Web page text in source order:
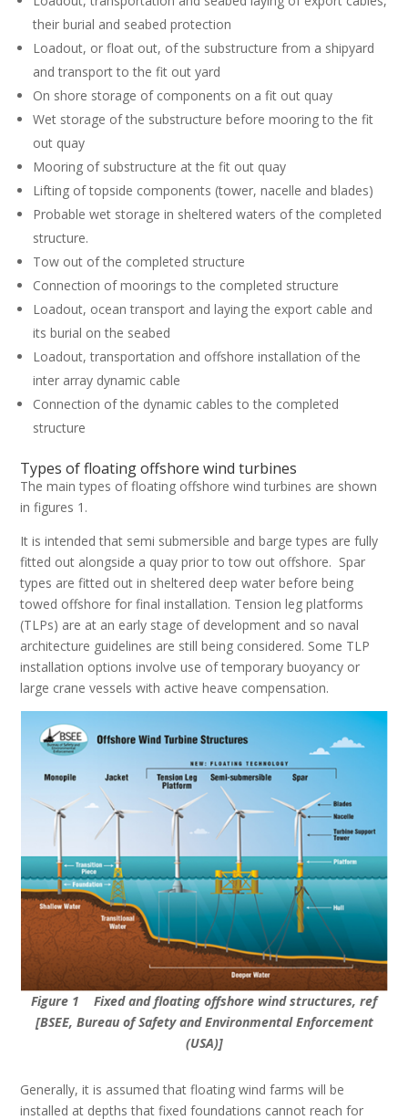
their burial and seabed protection
Loadout, or float out, of the substructure from a shipyard
and transport to the fit out yard
On shore storage of components on a fit out quay
Wet storage of the substructure before mooring to the fit
out quay
Mooring of substructure at the fit out quay
Lifting of topside components (tower, nacelle and blades)
Probable wet storage in sheltered waters of the completed
structure.
Tow out of the completed structure
Connection of moorings to the completed structure
Loadout, ocean transport and laying the export cable and
its burial on the seabed
Loadout, transportation and offshore installation of the
inter array dynamic cable
Connection of the dynamic cables to the completed
structure
Types of floating offshore wind turbines
The main types of floating offshore wind turbines are shown
in figures 1.
It is intended that semi submersible and barge types are fully
fitted out alongside a quay prior to tow out offshore. Spar
types are fitted out in sheltered deep water before being
towed offshore for final installation. Tension leg platforms
(TLPs) are at an early stage of development and so naval
architecture guidelines are still being considered. Some TLP
installation options involve use of temporary buoyancy or
large crane vessels with active heave compensation.
Figure 1 Fixed and floating offshore wind structures, ref
[BSEE, Bureau of Safety and Environmental Enforcement
(USA)]
Generally, it is assumed that floating wind farms will be
installed at depths that fixed foundations cannot reach for